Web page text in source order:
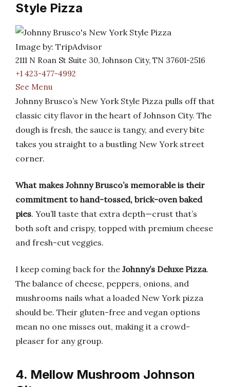
Style Pizza
Image by: TripAdvisor
2111 N Roan St Suite 30, Johnson City, TN 37601-2516
+1 423-477-4992
See Menu
Johnny Brusco’s New York Style Pizza pulls off that
classic city flavor in the heart of Johnson City. The
dough is fresh, the sauce is tangy, and every bite
takes you straight to a bustling New York street
corner.
What makes Johnny Brusco’s memorable is their
commitment to hand-tossed, brick-oven baked
pies. You’ll taste that extra depth—crust that’s
both soft and crispy, topped with premium cheese
and fresh-cut veggies.
I keep coming back for the Johnny’s Deluxe Pizza.
The balance of cheese, peppers, onions, and
mushrooms nails what a loaded New York pizza
should be. Their gluten-free and vegan options
mean no one misses out, making it a crowd-
pleaser for any group.
4. Mellow Mushroom Johnson